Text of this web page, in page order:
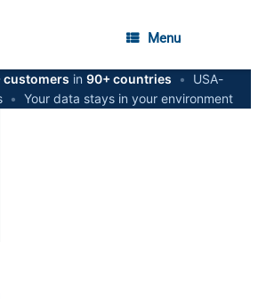
Menu
customers in 90+ countries •
USA-
• Your data stays in your environment